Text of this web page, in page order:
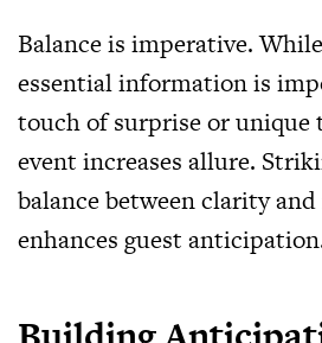
Balance is imperative.
essential information is
touch of surprise or
event increases allure.
balance between clarity
enhances guest